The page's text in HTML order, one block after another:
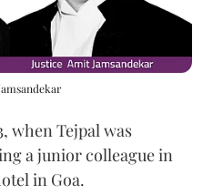
when Tejpal was
a junior colleague in
in Goa.